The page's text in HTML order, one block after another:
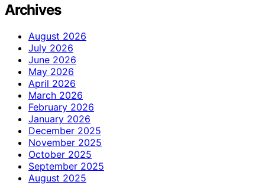
Archives
August 2026
July 2026
June 2026
May 2026
April 2026
March 2026
February 2026
January 2026
December 2025
November 2025
October 2025
September 2025
August 2025